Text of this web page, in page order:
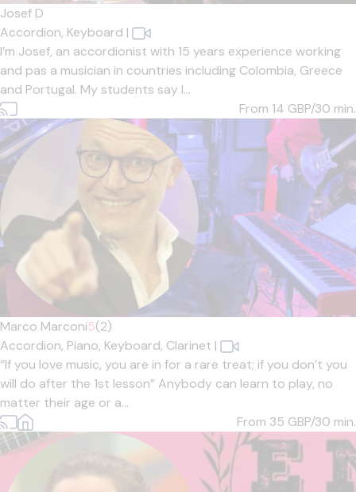
Josef D
Accordion, Keyboard |
I’m Josef, an accordionist with 15 years experience working
and pas a musician in countries including Colombia, Greece
and Portugal. My students say I...
From 14 GBP/30 min.
Marco Marconi5(2)
Accordion, Piano, Keyboard, Clarinet |
“If you love music, you are in for a rare treat; if you don’t you
will do after the 1st lesson” Anybody can learn to play, no
matter their age or a...
From 35 GBP/30 min.